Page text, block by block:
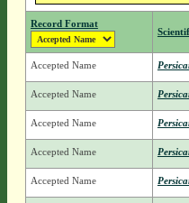
Record Format
Accepted Name
Accepted Name
Accepted Name
Accepted Name
Accepted Name